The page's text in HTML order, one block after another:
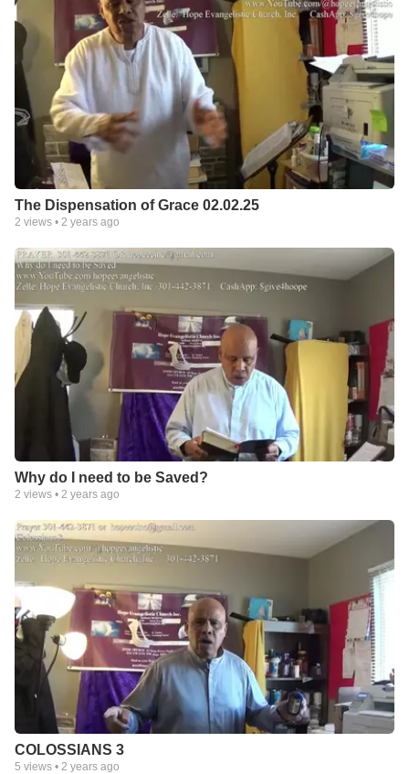
The Dispensation of Grace 02.02.25
2 views • 2 years ago
Why do I need to be Saved?
2 views • 2 years ago
COLOSSIANS 3
5 views • 2 years ago